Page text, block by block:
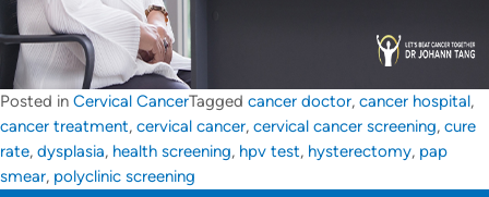
Posted in Cervical CancerTagged cancer doctor, cancer hospital,
cancer treatment, cervical cancer, cervical cancer screening, cure
rate, dysplasia, health screening, hpv test, hysterectomy, pap
smear, polyclinic screening